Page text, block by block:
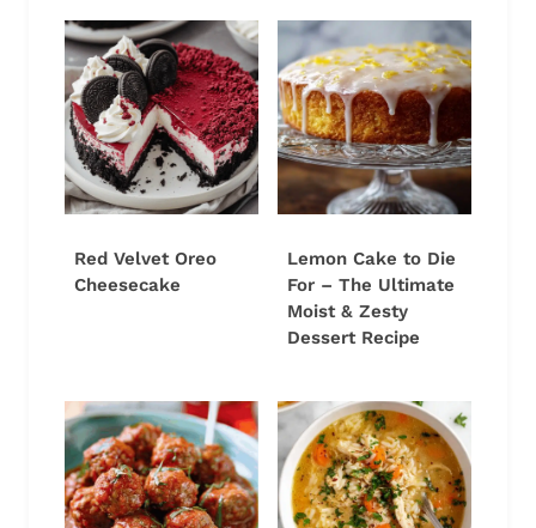
Red Velvet Oreo
Cheesecake
Lemon Cake to Die
For – The Ultimate
Moist & Zesty
Dessert Recipe